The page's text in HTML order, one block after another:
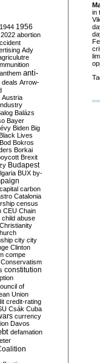
in
1944 1956
2022 abortion
Ady
anthem anti-
deals Arrow-
Austria
Balázs
Bayer
Biden Big
Lives
Bod Bokros
Borkai
Brexit
Budapest
BUX by-
capital carbon
Catalonia
census
CEU Chain
child abuse
Christianity
city city
Clinton
compe
Conservatism
constitution
of
Union
credit-rating
Csák Cuba
currency
Davos
defamation